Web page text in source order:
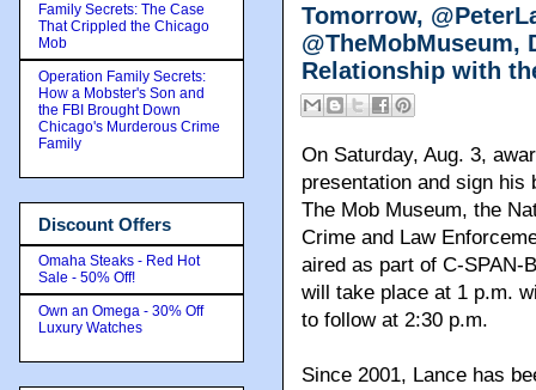
Tomorrow,
@TheMobMuseum,
Relationship with
On Saturday, Aug. 3,
presentation and sign his
The Mob Museum, the
Crime and Law
aired as part of C-SPAN-
will take place at 1 p.m.
to follow at 2:30 p.m.
Since 2001, Lance has
Family Secrets: The Case
That Crippled the Chicago
Mob
Operation Family Secrets:
How a Mobster's Son and
the FBI Brought Down
Chicago's Murderous Crime
Family
Discount Offers
Omaha Steaks - Red Hot
Sale - 50% Off!
Own an Omega - 30% Off
Luxury Watches